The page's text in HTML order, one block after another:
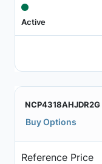
Active
NCP4318AHJDR2G
Buy Options
Reference Price